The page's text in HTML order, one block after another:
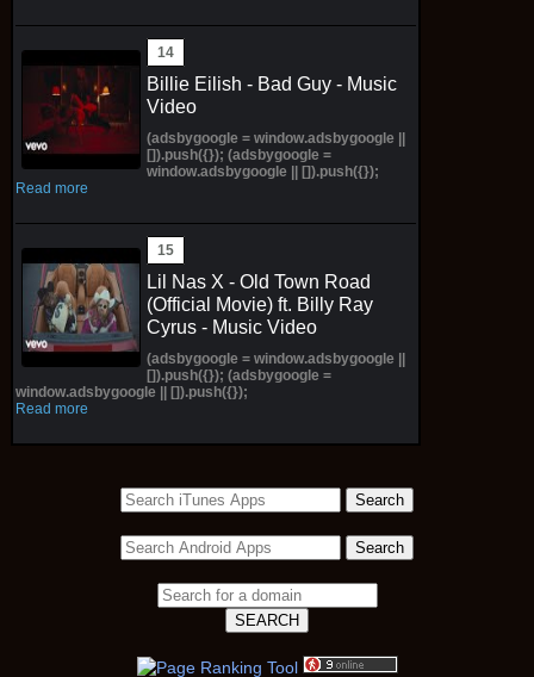
Billie Eilish - Bad Guy - Music
Video
(adsbygoogle = window.adsbygoogle ||
[]).push({}); (adsbygoogle =
window.adsbygoogle || []).push({});
Read more
Lil Nas X - Old Town Road
(Official Movie) ft. Billy Ray
Cyrus - Music Video
(adsbygoogle = window.adsbygoogle ||
[]).push({}); (adsbygoogle =
window.adsbygoogle || []).push({});
Read more